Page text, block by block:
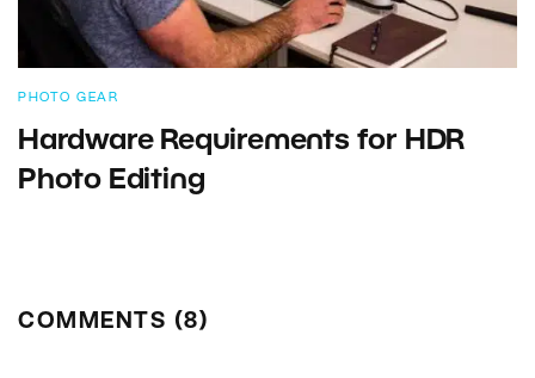
PHOTO GEAR
Hardware Requirements for HDR
Photo Editing
COMMENTS (8)